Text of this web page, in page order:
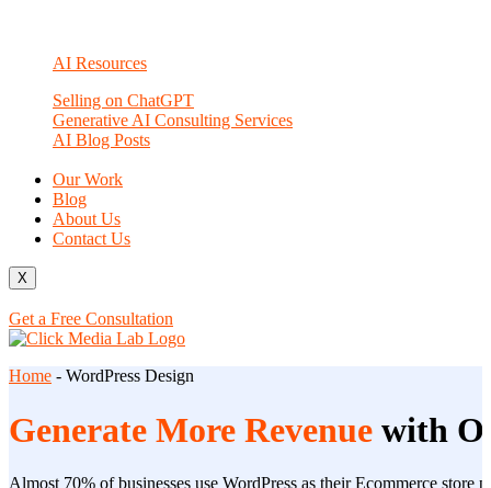
AI Resources
Selling on ChatGPT
Generative AI Consulting Services
AI Blog Posts
Our Work
Blog
About Us
Contact Us
X
Get a Free Consultation
Home - WordPress Design
Generate More Revenue with
Almost 70% of businesses use WordPress as their Ecommerce